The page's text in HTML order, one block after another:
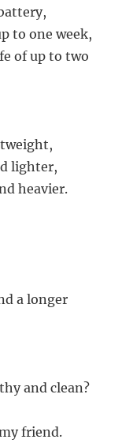
to one week,
of up to two
lighter,
heavier.
a longer
and clean?
friend.